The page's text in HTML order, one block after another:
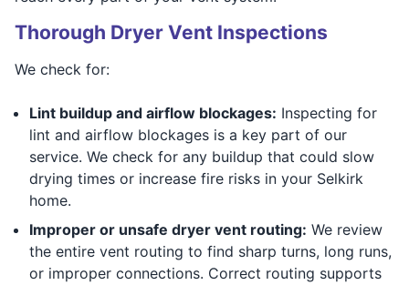
Thorough Dryer Vent Inspections
We check for:
Lint buildup and airflow blockages: Inspecting for
lint and airflow blockages is a key part of our
service. We check for any buildup that could slow
drying times or increase fire risks in your Selkirk
home.
Improper or unsafe dryer vent routing: We review
the entire vent routing to find sharp turns, long runs,
or improper connections. Correct routing supports